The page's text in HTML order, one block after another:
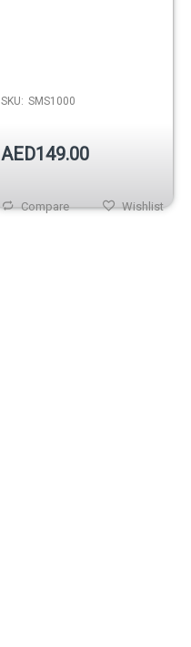
SKU: SMS1000
AED149.00
Wishlist
Compare